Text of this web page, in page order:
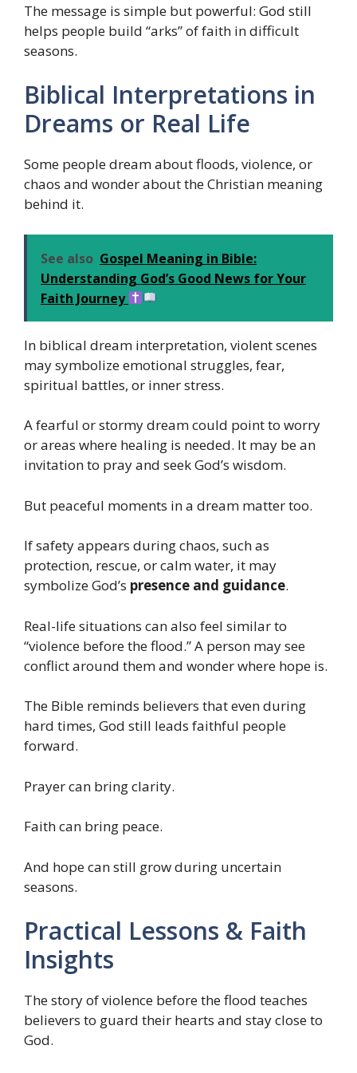
The message is simple but powerful: God still
helps people build “arks” of faith in difficult
seasons.
Biblical Interpretations in
Dreams or Real Life
Some people dream about floods, violence, or
chaos and wonder about the Christian meaning
behind it.
See also Gospel Meaning in Bible:
Understanding God’s Good News for Your
Faith Journey
In biblical dream interpretation, violent scenes
may symbolize emotional struggles, fear,
spiritual battles, or inner stress.
A fearful or stormy dream could point to worry
or areas where healing is needed. It may be an
invitation to pray and seek God’s wisdom.
But peaceful moments in a dream matter too.
If safety appears during chaos, such as
protection, rescue, or calm water, it may
symbolize God’s presence and guidance.
Real-life situations can also feel similar to
“violence before the flood.” A person may see
conflict around them and wonder where hope is.
The Bible reminds believers that even during
hard times, God still leads faithful people
forward.
Prayer can bring clarity.
Faith can bring peace.
And hope can still grow during uncertain
seasons.
Practical Lessons & Faith
Insights
The story of violence before the flood teaches
believers to guard their hearts and stay close to
God.